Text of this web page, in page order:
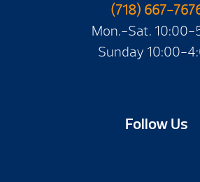
(718) 667-
Mon.-Sat. 10:00-
Sunday 10:00-
Follow Us